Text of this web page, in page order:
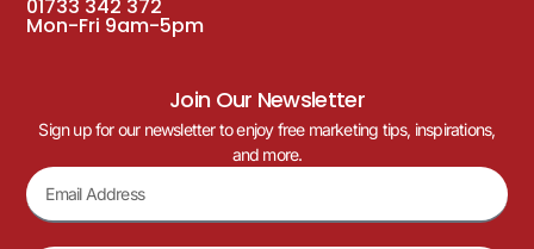
01733 342 372
Mon-Fri 9am-5pm
Join Our Newsletter
Sign up for our newsletter to enjoy free marketing tips, inspirations,
and more.